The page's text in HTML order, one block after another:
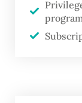
Integrated
(JIIPE) in
copper